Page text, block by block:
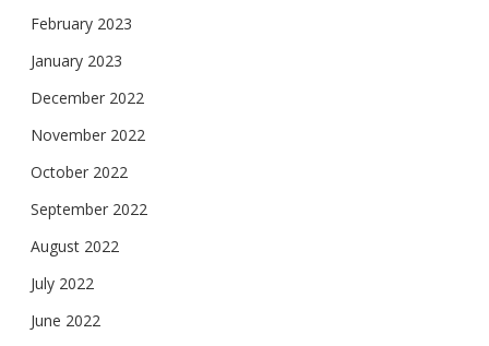
February 2023
January 2023
December 2022
November 2022
October 2022
September 2022
August 2022
July 2022
June 2022